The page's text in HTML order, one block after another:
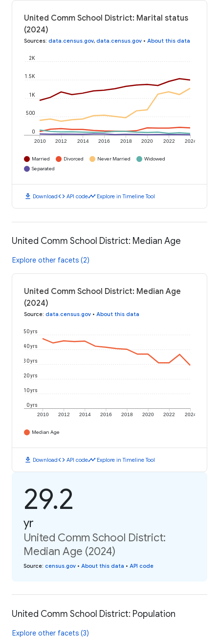
United Comm School District: Marital status
(2024)
Sources: data.census.gov, data.census.gov • About this data
2010 2012 2014 2016 2018 2020 2022 2024
0
500
1K
1.5K
2K
Married Divorced Never Married
Widowed
Separated
download Downloadcode API codetimeline Explore in Timeline Tool
United Comm School District: Median Age
Explore other facets (2)
United Comm School District: Median Age
(2024)
Source: data.census.gov • About this data
2010 2012 2014 2016 2018 2020 2022 2024
0 yrs
10 yrs
20 yrs
30 yrs
40 yrs
50 yrs
Median Age
download Downloadcode API codetimeline Explore in Timeline Tool
29.2
yr
United Comm School District:
Median Age (2024)
Source: census.gov • About this data • API code
United Comm School District: Population
Explore other facets (3)